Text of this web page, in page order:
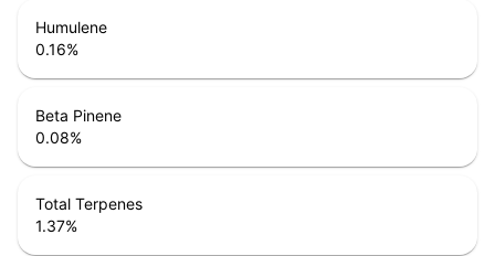
Humulene
0.16%
Beta Pinene
0.08%
Total Terpenes
1.37%